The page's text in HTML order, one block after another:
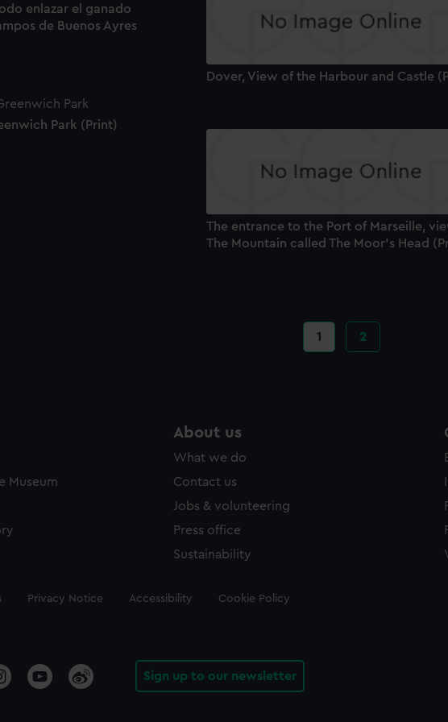
enlazar el ganado
de Buenos Ayres
Dover, View of the Harbour and Castle
Park (Print)
The entrance to the Port of Marseille,
The Mountain called The Moor's Head
Current
page
1 Page
2
Museum
About us
What we do
Contact us
Jobs & volunteering
Press office
Sustainability
Privacy Notice Accessibility Cookie Policy
Sign up to our newsletter